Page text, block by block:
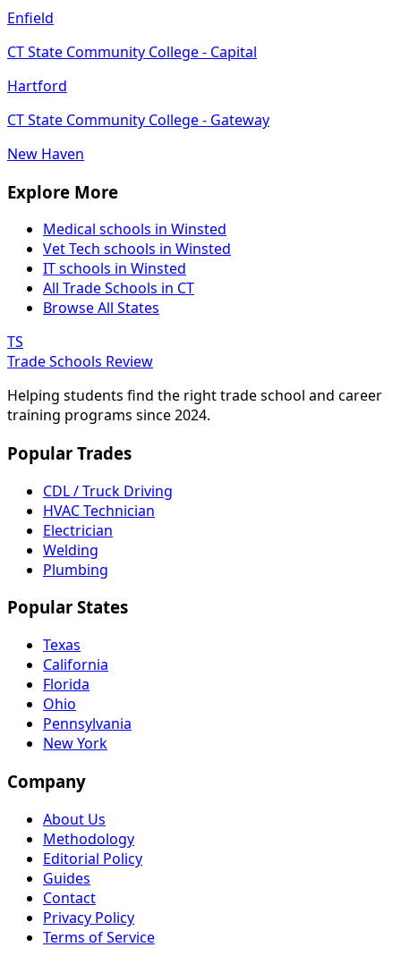
Enfield
CT State Community College - Capital
Hartford
CT State Community College - Gateway
New Haven
Explore More
Medical schools in Winsted
Vet Tech schools in Winsted
IT schools in Winsted
All Trade Schools in CT
Browse All States
TS
Trade Schools Review
Helping students find the right trade school and career
training programs since 2024.
Popular Trades
CDL / Truck Driving
HVAC Technician
Electrician
Welding
Plumbing
Popular States
Texas
California
Florida
Ohio
Pennsylvania
New York
Company
About Us
Methodology
Editorial Policy
Guides
Contact
Privacy Policy
Terms of Service